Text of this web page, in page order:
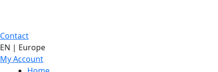
Contact
EN | Europe
My Account